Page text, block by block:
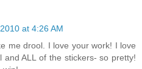
at 4:26 AM
me drool. I love your work! I love
ALL of the stickers- so pretty!